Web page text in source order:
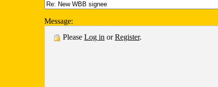
Message:
Please Log in orRegister.